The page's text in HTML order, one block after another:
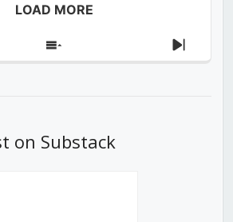
LOAD MORE
Show
Next
on Substack